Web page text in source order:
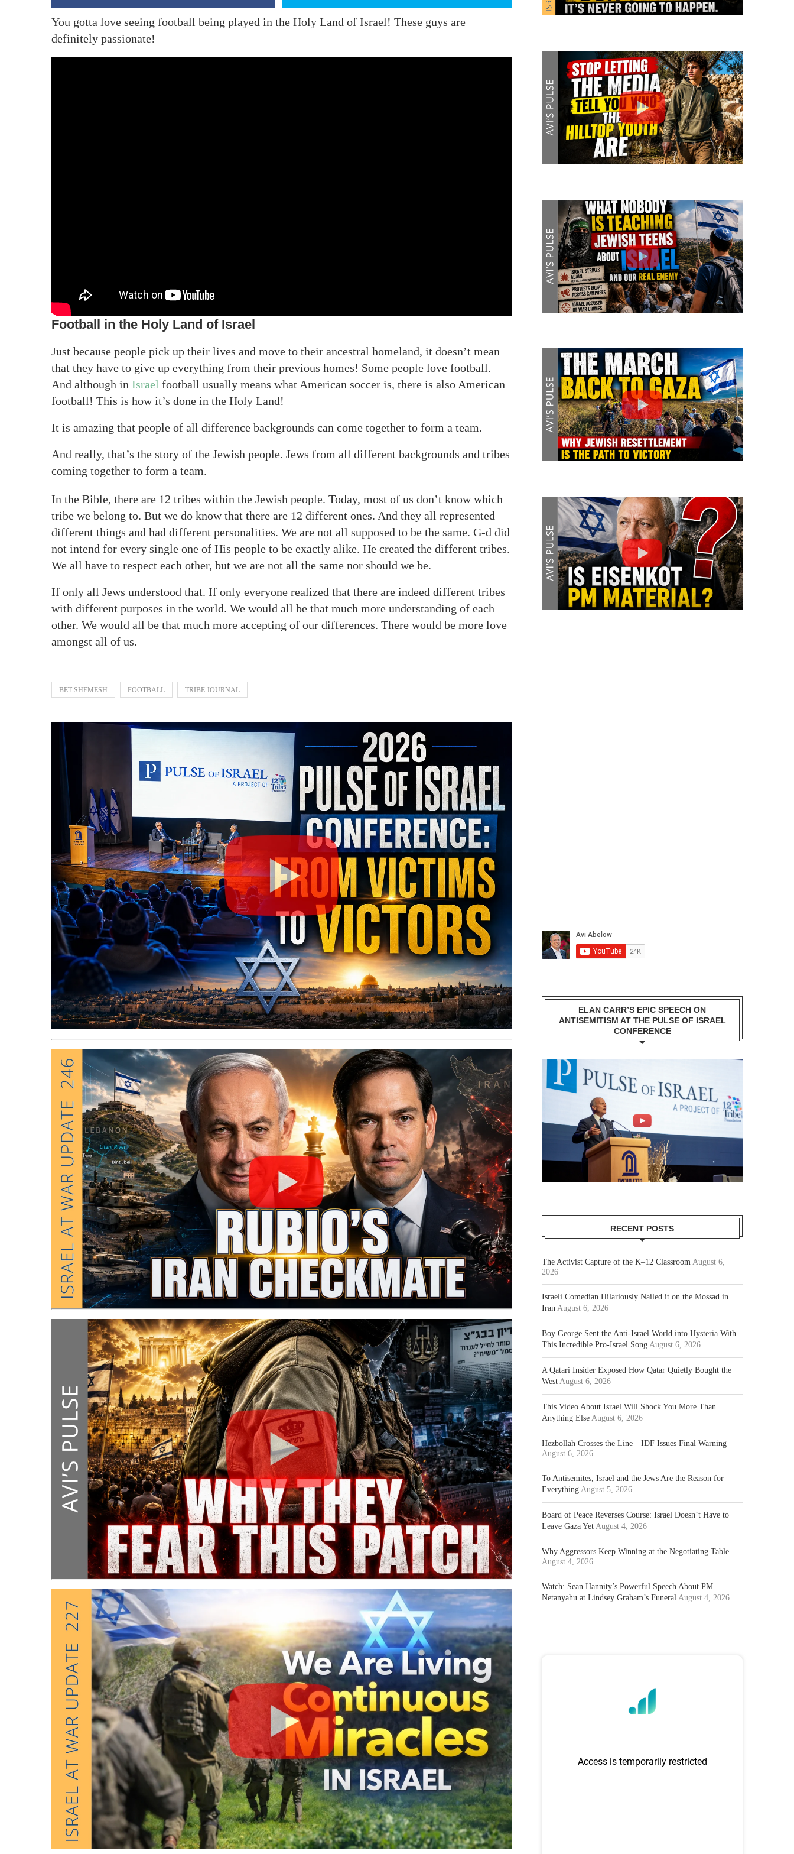
You gotta love seeing football being played in the Holy Land of Israel! These guys are
definitely passionate!
Football in the Holy Land of Israel
Just because people pick up their lives and move to their ancestral homeland, it doesn’t mean
that they have to give up everything from their previous homes! Some people love football.
And although in Israel football usually means what American soccer is, there is also American
football! This is how it’s done in the Holy Land!
It is amazing that people of all difference backgrounds can come together to form a team.
And really, that’s the story of the Jewish people. Jews from all different backgrounds and tribes
coming together to form a team.
In the Bible, there are 12 tribes within the Jewish people. Today, most of us don’t know which
tribe we belong to. But we do know that there are 12 different ones. And they all represented
different things and had different personalities. We are not all supposed to be the same. G-d did
not intend for every single one of His people to be exactly alike. He created the different tribes.
We all have to respect each other, but we are not all the same nor should we be.
If only all Jews understood that. If only everyone realized that there are indeed different tribes
with different purposes in the world. We would all be that much more understanding of each
other. We would all be that much more accepting of our differences. There would be more love
amongst all of us.
BET SHEMESH FOOTBALL TRIBE JOURNAL
ELAN CARR’S EPIC SPEECH ON
ANTISEMITISM AT THE PULSE OF ISRAEL
CONFERENCE
RECENT POSTS
The Activist Capture of the K–12 Classroom August 6,
2026
Israeli Comedian Hilariously Nailed it on the Mossad in
Iran August 6, 2026
Boy George Sent the Anti-Israel World into Hysteria With
This Incredible Pro-Israel Song August 6, 2026
A Qatari Insider Exposed How Qatar Quietly Bought the
West August 6, 2026
This Video About Israel Will Shock You More Than
Anything Else August 6, 2026
Hezbollah Crosses the Line—IDF Issues Final Warning
August 6, 2026
To Antisemites, Israel and the Jews Are the Reason for
Everything August 5, 2026
Board of Peace Reverses Course: Israel Doesn’t Have to
Leave Gaza Yet August 4, 2026
Why Aggressors Keep Winning at the Negotiating Table
August 4, 2026
Watch: Sean Hannity’s Powerful Speech About PM
Netanyahu at Lindsey Graham’s Funeral August 4, 2026